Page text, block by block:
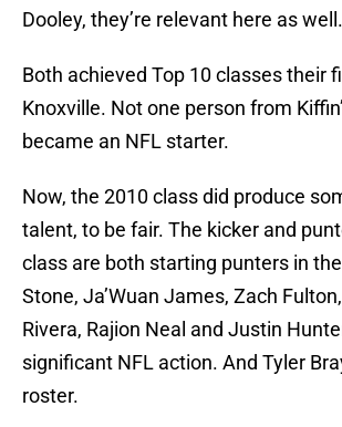
Dooley, they’re relevant here as well.
Both achieved Top 10 classes their
Knoxville. Not one person from
became an NFL starter.
Now, the 2010 class did produce
talent, to be fair. The kicker and
class are both starting punters in
Stone, Ja’Wuan James, Zach
Rivera, Rajion Neal and Justin
significant NFL action. And Tyler
roster.